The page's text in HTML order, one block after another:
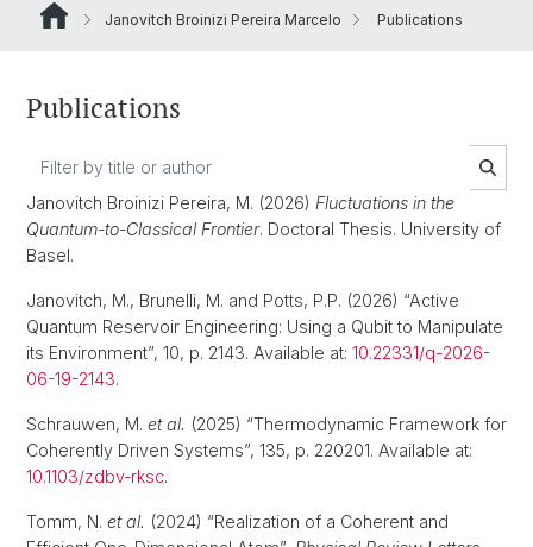
Janovitch Broinizi Pereira Marcelo Publications
Publications
Janovitch Broinizi Pereira, M. (2026) Fluctuations in the
Quantum-to-Classical Frontier. Doctoral Thesis. University of
Basel.
Janovitch, M., Brunelli, M. and Potts, P.P. (2026) “Active
Quantum Reservoir Engineering: Using a Qubit to Manipulate
its Environment”, 10, p. 2143. Available at: 10.22331/q-2026-
06-19-2143.
Schrauwen, M. et al. (2025) “Thermodynamic Framework for
Coherently Driven Systems”, 135, p. 220201. Available at:
10.1103/zdbv-rksc.
Tomm, N. et al. (2024) “Realization of a Coherent and